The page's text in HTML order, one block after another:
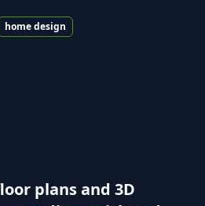
home design
plans and 3D